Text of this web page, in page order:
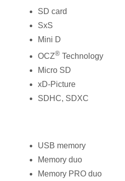
SD card
SxS
Mini D
OCZ® Technology
Micro SD
xD-Picture
SDHC, SDXC
USB memory
Memory duo
Memory PRO duo